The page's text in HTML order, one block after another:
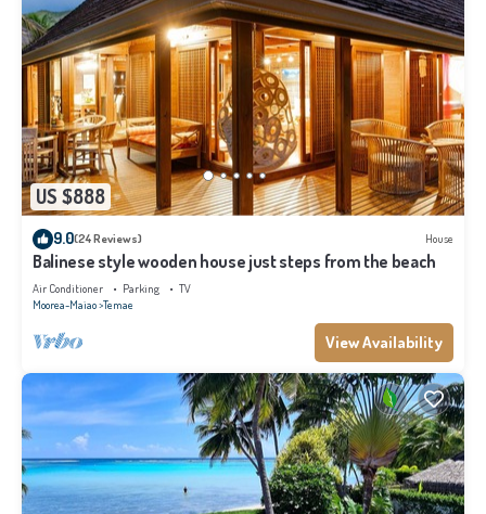
US $888
9.0(24 Reviews) House
Balinese style wooden house just steps from the beach
Air Conditioner Parking
TV
Moorea-Maiao Temae
View Availability